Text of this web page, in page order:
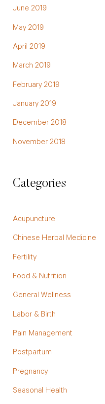
June 2019
May 2019
April 2019
March 2019
February 2019
January 2019
December 2018
November 2018
Categories
Acupuncture
Chinese Herbal Medicine
Fertility
Food & Nutrition
General Wellness
Labor & Birth
Pain Management
Postpartum
Pregnancy
Seasonal Health